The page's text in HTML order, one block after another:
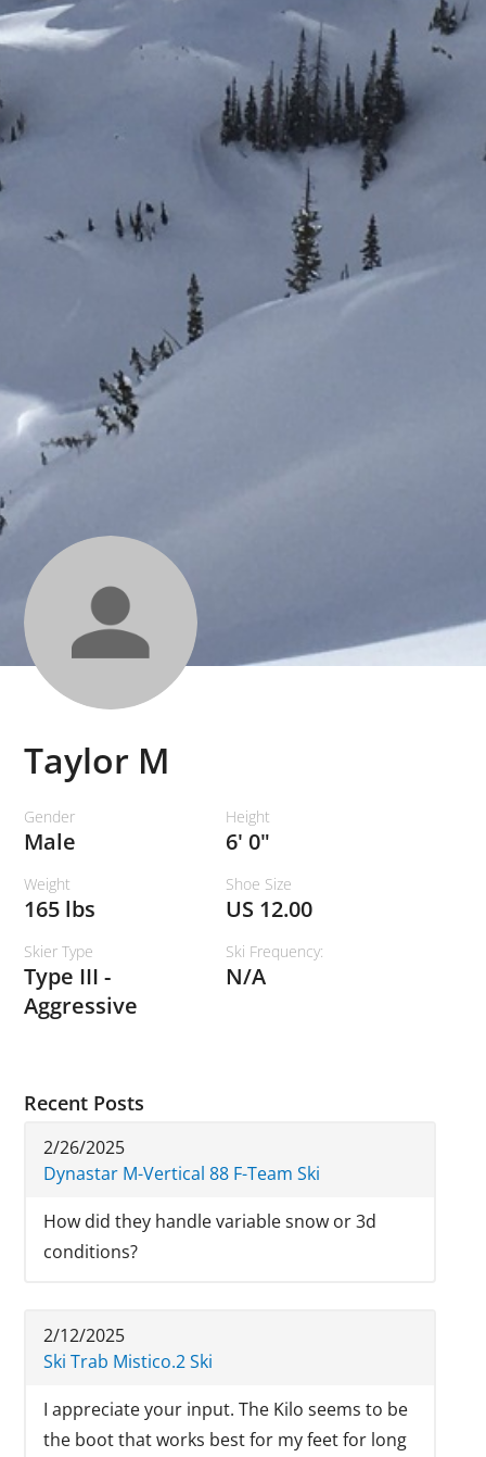
Taylor M
Gender
Male
Height
6' 0"
Weight
165 lbs
Shoe Size
US 12.00
Skier Type
Type III -
Aggressive
Ski Frequency:
N/A
Recent Posts
2/26/2025
Dynastar M-Vertical 88 F-Team Ski
How did they handle variable snow or 3d
conditions?
2/12/2025
Ski Trab Mistico.2 Ski
I appreciate your input. The Kilo seems to be
the boot that works best for my feet for long